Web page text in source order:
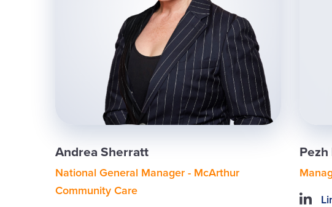
Andrea Sherratt
National General Manager - McArthur
Community Care